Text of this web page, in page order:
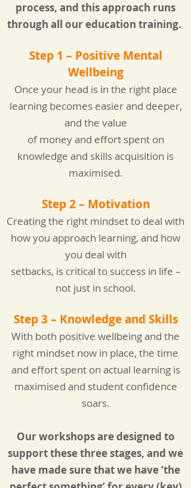
process, and this approach runs
through all our education training.
Step 1 – Positive Mental
Wellbeing
Once your head is in the right place
learning becomes easier and deeper,
and the value
of money and effort spent on
knowledge and skills acquisition is
maximised.
Step 2 – Motivation
Creating the right mindset to deal with
how you approach learning, and how
you deal with
setbacks, is critical to success in life –
not just in school.
Step 3 – Knowledge and Skills
With both positive wellbeing and the
right mindset now in place, the time
and effort spent on actual learning is
maximised and student confidence
soars.
Our workshops are designed to
support these three stages, and we
have made sure that we have ‘the